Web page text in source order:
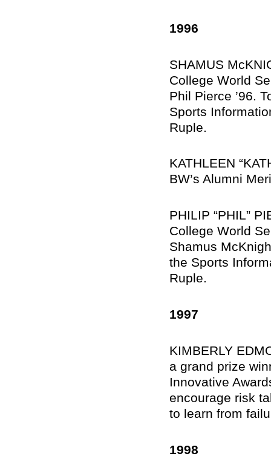
1996
SHAMUS
College World
Phil Pierce ’96.
Sports
Ruple.
KATHLEEN
BW’s Alumni
PHILIP “PHIL”
College World
Shamus
the Sports
Ruple.
1997
KIMBERLY
a grand prize
Innovative
encourage risk
to learn from
1998